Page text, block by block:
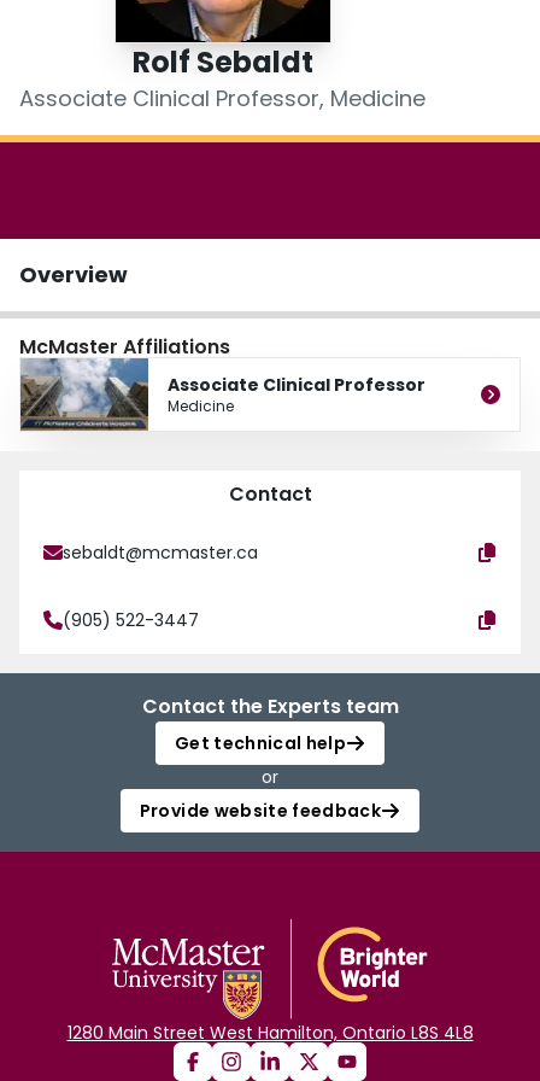
Rolf Sebaldt
Associate Clinical Professor, Medicine
Overview
McMaster Affiliations
Associate Clinical Professor
Medicine
Contact
sebaldt@mcmaster.ca
(905) 522-3447
Contact the Experts team
Get technical help
or
Provide website feedback
1280 Main Street West Hamilton, Ontario L8S 4L8